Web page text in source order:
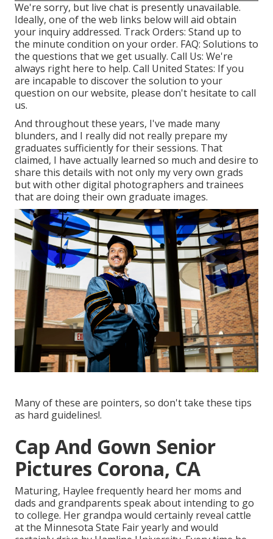
We're sorry, but live chat is presently unavailable.
Ideally, one of the web links below will aid obtain
your inquiry addressed. Track Orders: Stand up to
the minute condition on your order. FAQ: Solutions to
the questions that we get usually. Call Us: We're
always right here to help. Call United States: If you
are incapable to discover the solution to your
question on our website, please don't hesitate to call
us.
And throughout these years, I've made many
blunders, and I really did not really prepare my
graduates sufficiently for their sessions. That
claimed, I have actually learned so much and desire to
share this details with not only my very own grads
but with other digital photographers and trainees
that are doing their own graduate images.
Many of these are pointers, so don't take these tips
as hard guidelines!.
Cap And Gown Senior
Pictures Corona, CA
Maturing, Haylee frequently heard her moms and
dads and grandparents speak about intending to go
to college. Her grandpa would certainly reveal cattle
at the Minnesota State Fair yearly and would